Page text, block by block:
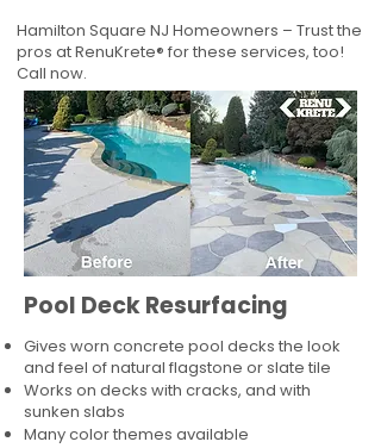
Hamilton Square NJ Homeowners – Trust the
pros at RenuKrete® for these services, too!
Call now.
Pool Deck Resurfacing
Gives worn concrete pool decks the look
and feel of natural flagstone or slate tile
Works on decks with cracks, and with
sunken slabs
Many color themes available